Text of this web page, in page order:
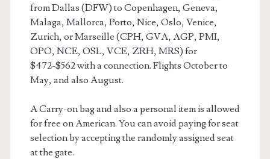
from Dallas (DFW) to Copenhagen, Geneva,
Malaga, Mallorca, Porto, Nice, Oslo, Venice,
Zurich, or Marseille (CPH, GVA, AGP, PMI,
OPO, NCE, OSL, VCE, ZRH, MRS) for
$472-$562 with a connection. Flights October to
May, and also August.
A Carry-on bag and also a personal item is allowed
for free on American. You can avoid paying for seat
selection by accepting the randomly assigned seat
at the gate.